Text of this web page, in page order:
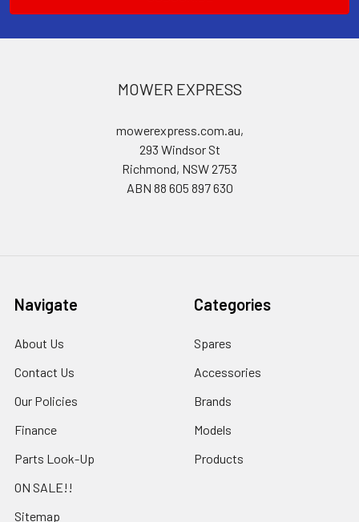
MOWER EXPRESS
mowerexpress.com.au,
293 Windsor St
Richmond, NSW 2753
ABN 88 605 897 630
Navigate
About Us
Contact Us
Our Policies
Finance
Parts Look-Up
ON SALE!!
Sitemap
Categories
Spares
Accessories
Brands
Models
Products